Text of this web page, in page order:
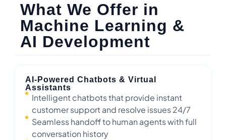
What We Offer in
Machine Learning &
AI Development
AI-Powered Chatbots & Virtual
Assistants
Intelligent chatbots that provide instant
customer support and resolve issues 24/7
Seamless handoff to human agents with full
conversation history